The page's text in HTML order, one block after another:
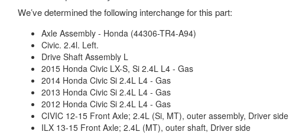
We’ve determined the following interchange for this part:
Axle Assembly - Honda (44306-TR4-A94)
Civic. 2.4l. Left.
Drive Shaft Assembly L
2015 Honda Civic LX-S, Si 2.4L L4 - Gas
2014 Honda Civic Si 2.4L L4 - Gas
2013 Honda Civic Si 2.4L L4 - Gas
2012 Honda Civic Si 2.4L L4 - Gas
CIVIC 12-15 Front Axle; 2.4L (Si, MT), outer assembly, Driver side
ILX 13-15 Front Axle; 2.4L (MT), outer shaft, Driver side